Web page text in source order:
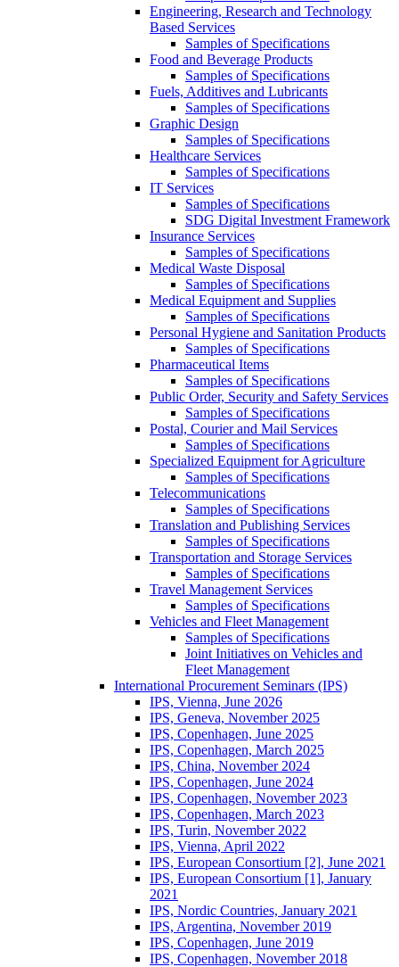
Engineering, Research and Technology
Based Services
Samples of Specifications
Food and Beverage Products
Samples of Specifications
Fuels, Additives and Lubricants
Samples of Specifications
Graphic Design
Samples of Specifications
Healthcare Services
Samples of Specifications
IT Services
Samples of Specifications
SDG Digital Investment Framework
Insurance Services
Samples of Specifications
Medical Waste Disposal
Samples of Specifications
Medical Equipment and Supplies
Samples of Specifications
Personal Hygiene and Sanitation Products
Samples of Specifications
Pharmaceutical Items
Samples of Specifications
Public Order, Security and Safety Services
Samples of Specifications
Postal, Courier and Mail Services
Samples of Specifications
Specialized Equipment for Agriculture
Samples of Specifications
Telecommunications
Samples of Specifications
Translation and Publishing Services
Samples of Specifications
Transportation and Storage Services
Samples of Specifications
Travel Management Services
Samples of Specifications
Vehicles and Fleet Management
Samples of Specifications
Joint Initiatives on Vehicles and
Fleet Management
International Procurement Seminars (IPS)
IPS, Vienna, June 2026
IPS, Geneva, November 2025
IPS, Copenhagen, June 2025
IPS, Copenhagen, March 2025
IPS, China, November 2024
IPS, Copenhagen, June 2024
IPS, Copenhagen, November 2023
IPS, Copenhagen, March 2023
IPS, Turin, November 2022
IPS, Vienna, April 2022
IPS, European Consortium [2], June 2021
IPS, European Consortium [1], January
2021
IPS, Nordic Countries, January 2021
IPS, Argentina, November 2019
IPS, Copenhagen, June 2019
IPS, Copenhagen, November 2018